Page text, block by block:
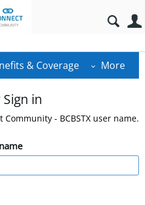
& Coverage More
in
- BCBSTX user name.